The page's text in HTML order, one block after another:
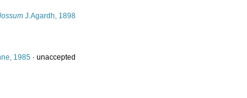
J.Agardh, 1898
1985 ·unaccepted